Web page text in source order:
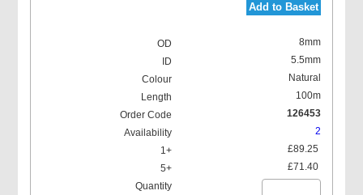
Add to Basket
8mm
5.5mm
Natural
100m
126453
2
£89.25
£71.40